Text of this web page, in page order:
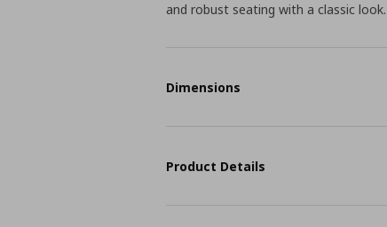
and robust seating with a classic look.
Dimensions
Product Details